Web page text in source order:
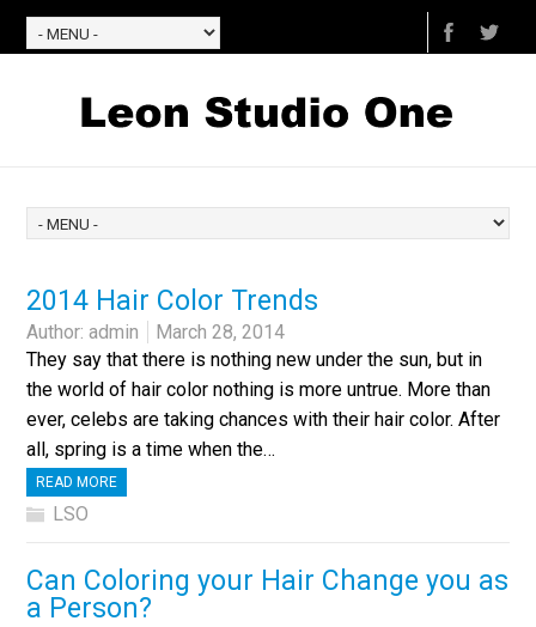
2014 Hair Color Trends
Author:admin
March 28, 2014
They say that there is nothing new under the sun, but in
the world of hair color nothing is more untrue. More than
ever, celebs are taking chances with their hair color. After
all, spring is a time when the…
READ MORE
LSO
Can Coloring your Hair Change you as
a Person?